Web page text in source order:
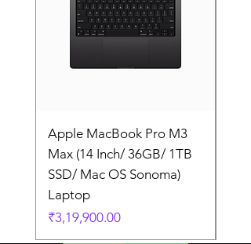
Apple MacBook Pro M3
Max (14 Inch/ 36GB/ 1TB
SSD/ Mac OS Sonoma)
Laptop
Price
₹3,19,900.00